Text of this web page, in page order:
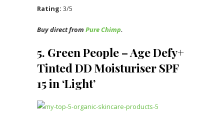
Rating: 3/5
Buy direct from Pure Chimp.
5. Green People – Age Defy+
Tinted DD Moisturiser SPF
15 in ‘Light’